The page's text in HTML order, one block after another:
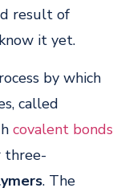
result of
it yet.
by which
called
covalent bonds
three-
. The